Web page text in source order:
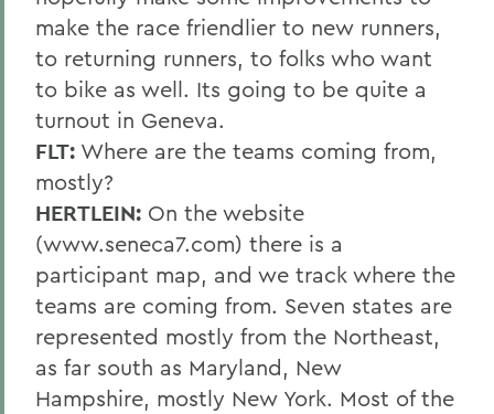
make the race friendlier to new runners,
to returning runners, to folks who want
to bike as well. Its going to be quite a
turnout in Geneva.
FLT: Where are the teams coming from,
mostly?
HERTLEIN: On the website
(www.seneca7.com) there is a
participant map, and we track where the
teams are coming from. Seven states are
represented mostly from the Northeast,
as far south as Maryland, New
Hampshire, mostly New York. Most of the